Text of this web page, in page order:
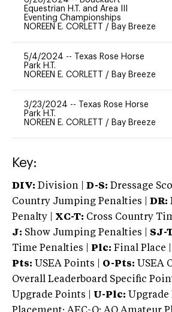
Equestrian H.T. and Area III
Eventing Championships
NOREEN E. CORLETT / Bay Breeze
5/4/2024 --
Texas Rose Horse
Park H.T.
NOREEN E. CORLETT / Bay Breeze
3/23/2024 --
Texas Rose Horse
Park H.T.
NOREEN E. CORLETT / Bay Breeze
Key:
DIV: Division | D-S: Dressage
Country Jumping Penalties |
DR:
Penalty | XC-T: Cross Country
J: Show Jumping Penalties | SJ-
Time Penalties |
Plc: Final Place |
Pts: USEA Points | O-Pts: USEA
Overall Leaderboard Specific
Upgrade Points | U-Plc: Upgrade